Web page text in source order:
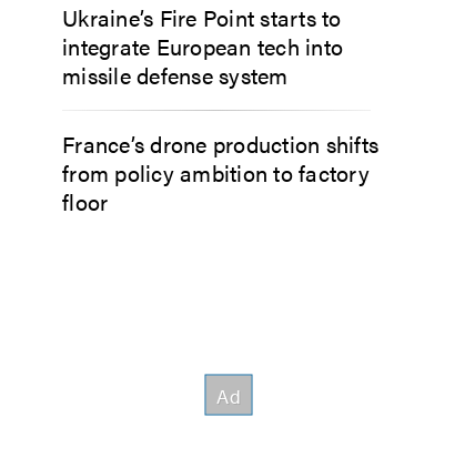
Ukraine’s Fire Point starts to
integrate European tech into
missile defense system
France’s drone production shifts
from policy ambition to factory
floor